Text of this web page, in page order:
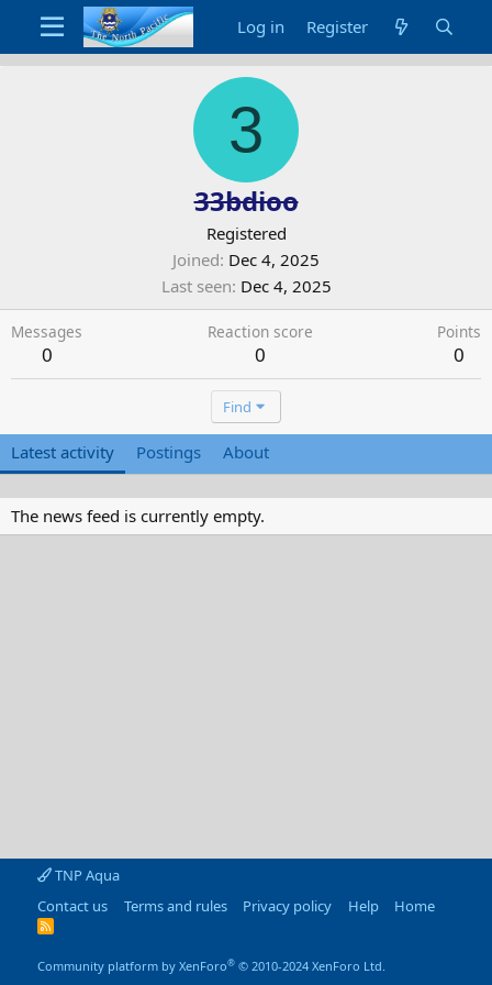
Log in Register
3
33bdioo
Registered
Joined Dec 4, 2025
Last seen Dec 4, 2025
Messages
0
Reaction score
0
Points
0
Find
Latest activity Postings About
The news feed is currently empty.
TNP Aqua
Contact us
Terms and rules Privacy policy Help Home
R
Community platform by XenForo® © 2010-2024 XenForo Ltd.